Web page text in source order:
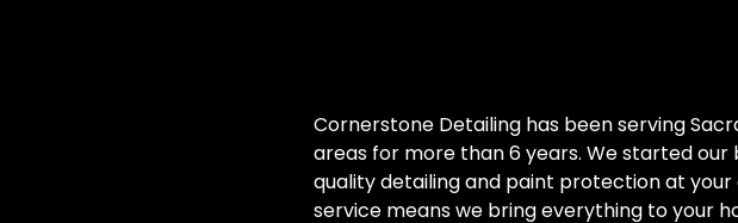
Cornerstone Detailing has been serving
areas for more than 6 years. We started our
quality detailing and paint protection at your
service means we bring everything to your